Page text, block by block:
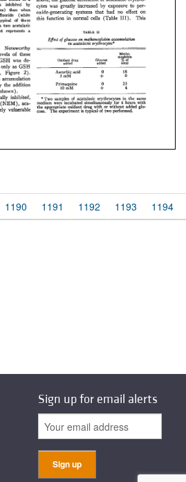
1190 1191 1192 1193 1194
Sign up for email alerts